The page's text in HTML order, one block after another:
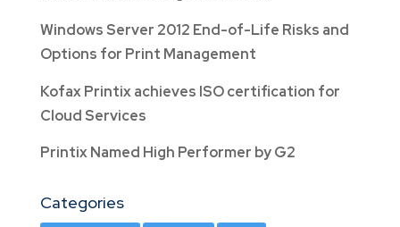
Windows Server 2012 End-of-Life Risks and
Options for Print Management
Kofax Printix achieves ISO certification for
Cloud Services
Printix Named High Performer by G2
Categories